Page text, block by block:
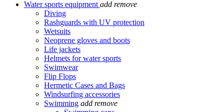
Water sports equipment add remove
Diving
Rashguards with UV protection
Wetsuits
Neoprene gloves and boots
Life jackets
Helmets for water sports
Swimwear
Flip Flops
Hermetic Cases and Bags
Windsurfing accessories
Swimming add remove